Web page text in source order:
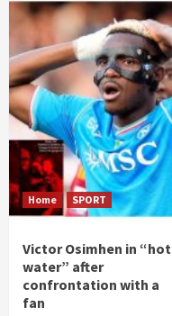
Home SPORT
Victor Osimhen in “hot
water” after
confrontation with a
fan